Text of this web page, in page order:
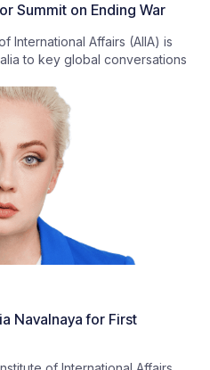
Summit on Ending War
International Affairs (AIIA) is
to key global conversations
Navalnaya for First